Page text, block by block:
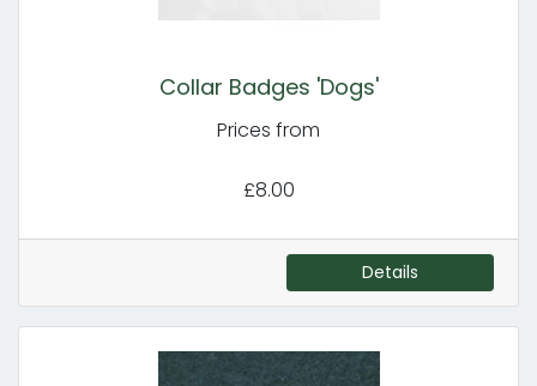
Collar Badges 'Dogs'
Prices from
£8.00
Details